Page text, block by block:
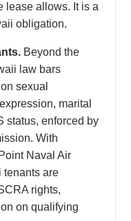
lease allows. It is a
obligation.
Beyond the
law bars
sexual
marital
status, enforced by
With
Naval Air
tenants are
rights,
on qualifying